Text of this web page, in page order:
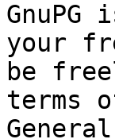
your
be
terms